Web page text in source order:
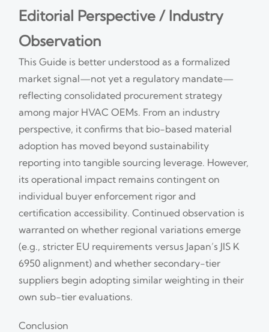
Editorial Perspective / Industry
Observation
This Guide is better understood as a formalized
market signal—not yet a regulatory mandate—
reflecting consolidated procurement strategy
among major HVAC OEMs. From an industry
perspective, it confirms that bio-based material
adoption has moved beyond sustainability
reporting into tangible sourcing leverage. However,
its operational impact remains contingent on
individual buyer enforcement rigor and
certification accessibility. Continued observation is
warranted on whether regional variations emerge
(e.g., stricter EU requirements versus Japan’s JIS K
6950 alignment) and whether secondary-tier
suppliers begin adopting similar weighting in their
own sub-tier evaluations.
Conclusion